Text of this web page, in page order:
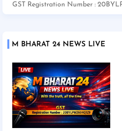
GST Registration Number :
M BHARAT 24 NEWS LIVE